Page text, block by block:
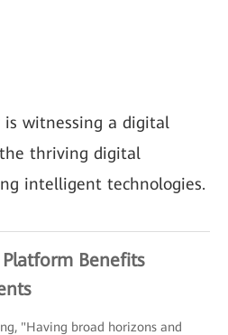
is witnessing a digital
thriving digital
intelligent technologies.
Benefits
"Having broad horizons and